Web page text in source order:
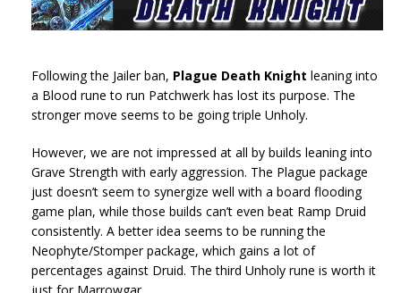
Following the Jailer ban, Plague Death Knight leaning into
a Blood rune to run Patchwerk has lost its purpose. The
stronger move seems to be going triple Unholy.
However, we are not impressed at all by builds leaning into
Grave Strength with early aggression. The Plague package
just doesn’t seem to synergize well with a board flooding
game plan, while those builds can’t even beat Ramp Druid
consistently. A better idea seems to be running the
Neophyte/Stomper package, which gains a lot of
percentages against Druid. The third Unholy rune is worth it